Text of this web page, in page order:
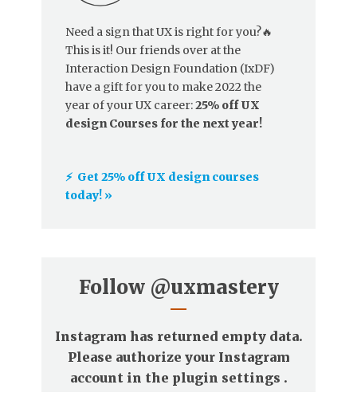
Need a sign that UX is right for you?🔥
This is it! Our friends over at the
Interaction Design Foundation (IxDF)
have a gift for you to make 2022 the
year of your UX career:25% off UX
design Courses for the next year!
⚡️ Get 25% off UX design courses
today! »
Follow @uxmastery
Instagram has returned empty data.
Please authorize your Instagram
account in the plugin settings .